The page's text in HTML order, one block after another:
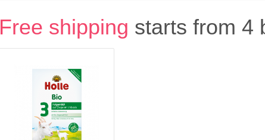
Free shipping starts from 4